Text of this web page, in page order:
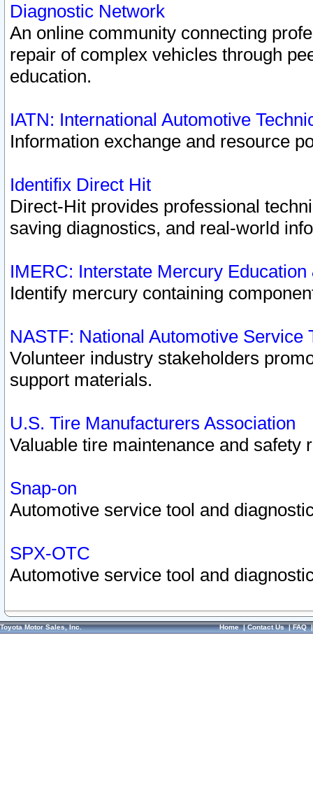
Diagnostic Network
An online community connecting
repair of complex vehicles through
education.
IATN: International Automotive
Information exchange and resource
Identifix Direct Hit
Direct-Hit provides professional
saving diagnostics, and real-world
IMERC: Interstate Mercury
Identify mercury containing
NASTF: National Automotive Service
Volunteer industry stakeholders
support materials.
U.S. Tire Manufacturers Association
Valuable tire maintenance and safety
Snap-on
Automotive service tool and
SPX-OTC
Automotive service tool and
Toyota Motor Sales, Inc. Home|Contact Us|FAQ